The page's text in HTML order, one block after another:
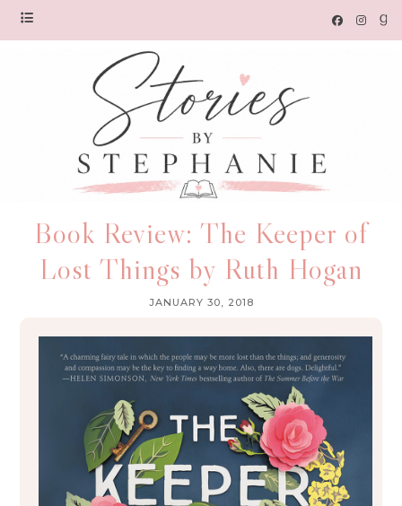
Book Review: The Keeper of
Lost Things by Ruth Hogan
JANUARY 30, 2018